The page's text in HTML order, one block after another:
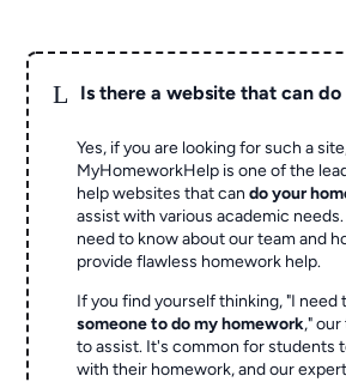
L Is there a website that can
Yes, if you are looking for such a
MyHomeworkHelp is one of the
help websites that cando your
assist with various academic
need to know about our team and
provide flawless homework help.
If you find yourself thinking, "I need
someone to do my homework,"
to assist. It's common for students
with their homework, and our